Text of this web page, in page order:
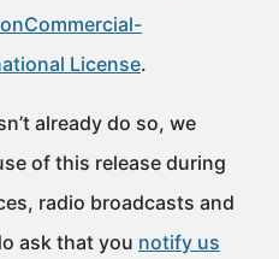
License.
already do so, we
of this release during
radio broadcasts and
ask that you notify us